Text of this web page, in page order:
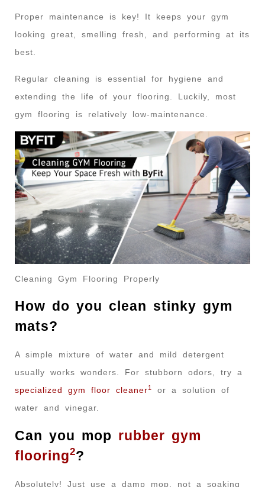
Proper maintenance is key! It keeps your gym
looking great, smelling fresh, and performing at its
best.
Regular cleaning is essential for hygiene and
extending the life of your flooring. Luckily, most
gym flooring is relatively low-maintenance.
Cleaning Gym Flooring Properly
How do you clean stinky gym
mats?
A simple mixture of water and mild detergent
usually works wonders. For stubborn odors, try a
specialized gym floor cleaner1
or a solution of
water and vinegar.
Can you mop rubber gym
flooring2?
Absolutely! Just use a damp mop, not a soaking